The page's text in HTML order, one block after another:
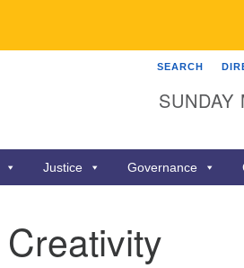
SEARCH
SUNDAY
Justice Governance